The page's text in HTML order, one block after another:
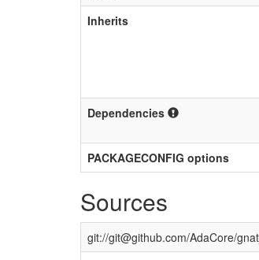
Inherits
Dependencies
PACKAGECONFIG options
Sources
git://git@github.com/AdaCore/